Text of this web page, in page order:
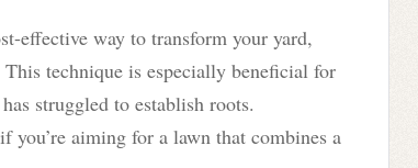
effective way to transform your yard,
technique is especially beneficial for
struggled to establish roots.
aiming for a lawn that combines a